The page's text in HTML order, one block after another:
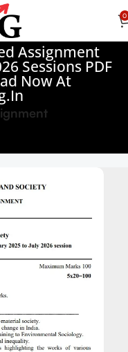
0
Assignment
Sessions PDF
Now At